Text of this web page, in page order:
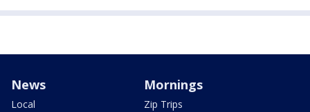
News
Local
Mornings
Zip Trips